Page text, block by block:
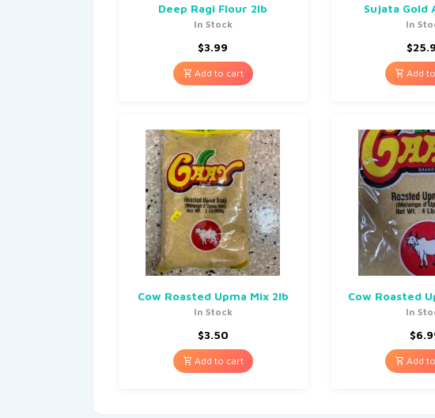
Deep Ragi Flour 2lb
In Stock
$3.99
Add to cart
Sujata Gold
In
$
Add
Cow Roasted Upma Mix 2lb
In Stock
$3.50
Add to cart
Cow Roasted
In
$
Add